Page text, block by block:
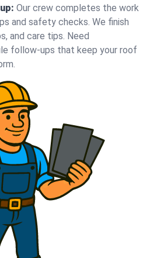
Our crew completes the work
and safety checks. We finish
and care tips. Need
follow-ups that keep your roof